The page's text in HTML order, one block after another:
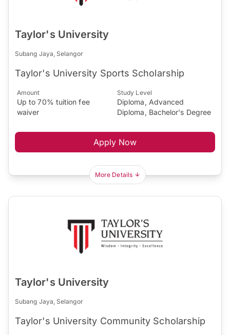
Taylor's University
Subang Jaya, Selangor
Taylor's University Sports Scholarship
Amount
Up to 70% tuition fee
waiver
Study Level
Diploma, Advanced
Diploma, Bachelor's Degree
Apply Now
More Details
Taylor's University
Subang Jaya, Selangor
Taylor's University Community Scholarship